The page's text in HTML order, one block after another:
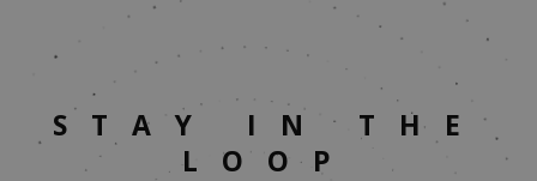
STAY IN THE
LOOP